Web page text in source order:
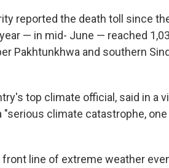
reported the death toll since
— in mid- June — reached
Pakhtunkhwa and southern
top climate official, said in a
climate catastrophe,
line of extreme weather